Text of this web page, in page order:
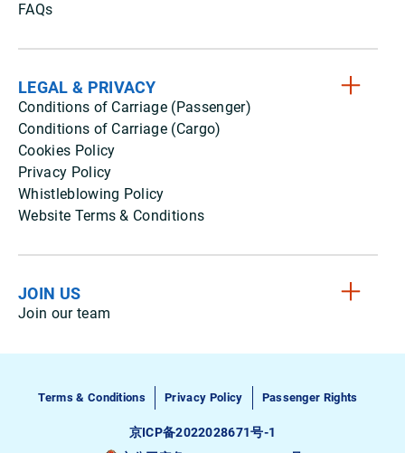
FAQs
LEGAL & PRIVACY
Conditions of Carriage (Passenger)
Conditions of Carriage (Cargo)
Cookies Policy
Privacy Policy
Whistleblowing Policy
Website Terms & Conditions
JOIN US
Join our team
Terms & Conditions Privacy Policy Passenger Rights
京ICP备2022028671号-1